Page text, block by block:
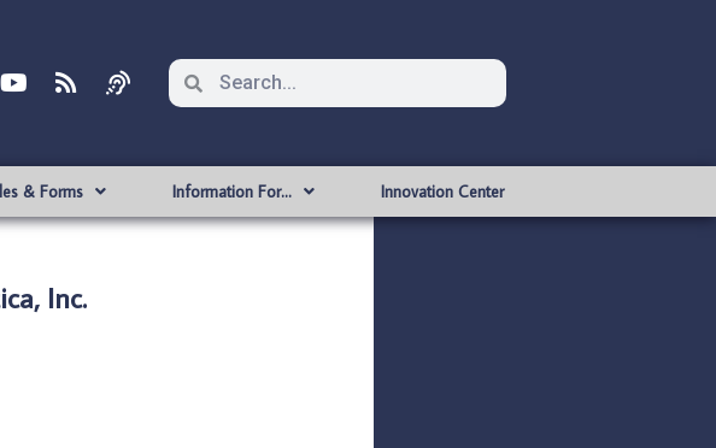
& Forms Information For… Innovation Center
Inc.